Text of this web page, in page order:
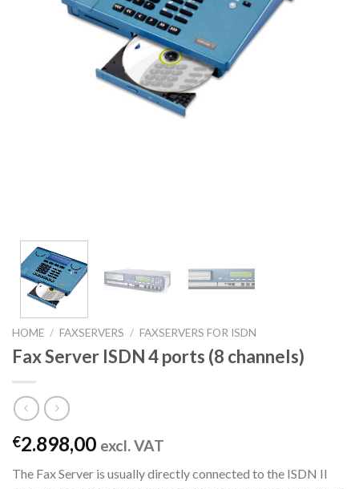
HOME / FAXSERVERS / FAXSERVERS FOR ISDN
Fax Server ISDN 4 ports (8 channels)
€2.898,00 excl. VAT
The Fax Server is usually directly connected to the ISDN II